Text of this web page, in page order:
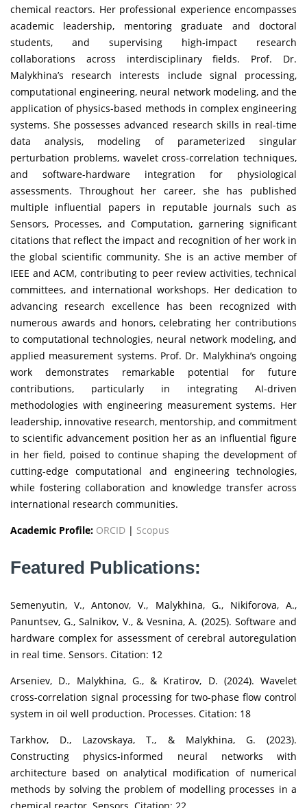
chemical reactors. Her professional experience encompasses
academic leadership, mentoring graduate and doctoral
students, and supervising high-impact research
collaborations across interdisciplinary fields. Prof. Dr.
Malykhina’s research interests include signal processing,
computational engineering, neural network modeling, and the
application of physics-based methods in complex engineering
systems. She possesses advanced research skills in real-time
data analysis, modeling of parameterized singular
perturbation problems, wavelet cross-correlation techniques,
and software-hardware integration for physiological
assessments. Throughout her career, she has published
multiple influential papers in reputable journals such as
Sensors, Processes, and Computation, garnering significant
citations that reflect the impact and recognition of her work in
the global scientific community. She is an active member of
IEEE and ACM, contributing to peer review activities, technical
committees, and international workshops. Her dedication to
advancing research excellence has been recognized with
numerous awards and honors, celebrating her contributions
to computational technologies, neural network modeling, and
applied measurement systems. Prof. Dr. Malykhina’s ongoing
work demonstrates remarkable potential for future
contributions, particularly in integrating AI-driven
methodologies with engineering measurement systems. Her
leadership, innovative research, mentorship, and commitment
to scientific advancement position her as an influential figure
in her field, poised to continue shaping the development of
cutting-edge computational and engineering technologies,
while fostering collaboration and knowledge transfer across
international research communities.
Academic Profile: ORCID | Scopus
Featured Publications:
Semenyutin, V., Antonov, V., Malykhina, G., Nikiforova, A.,
Panuntsev, G., Salnikov, V., & Vesnina, A. (2025). Software and
hardware complex for assessment of cerebral autoregulation
in real time. Sensors. Citation: 12
Arseniev, D., Malykhina, G., & Kratirov, D. (2024). Wavelet
cross-correlation signal processing for two-phase flow control
system in oil well production. Processes. Citation: 18
Tarkhov, D., Lazovskaya, T., & Malykhina, G. (2023).
Constructing physics-informed neural networks with
architecture based on analytical modification of numerical
methods by solving the problem of modelling processes in a